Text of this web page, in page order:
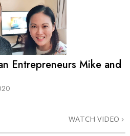
Entrepreneurs Mike and
WATCH VIDEO